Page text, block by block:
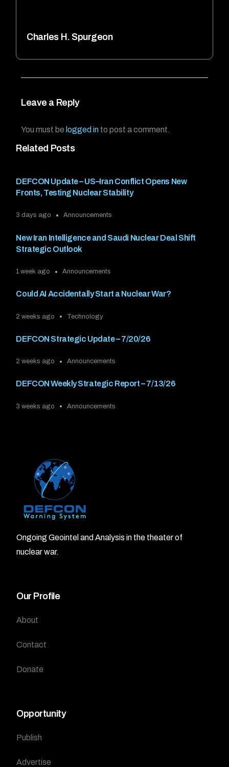
Related Posts
DEFCON Update – US–Iran Conflict Opens New
Fronts, Testing Nuclear Stability
3 days ago Announcements
New Iran Intelligence and Saudi Nuclear Deal Shift
Strategic Outlook
1 week ago Announcements
Could AI Accidentally Start a Nuclear War?
2 weeks ago Technology
DEFCON Strategic Update – 7/20/26
2 weeks ago Announcements
DEFCON Weekly Strategic Report – 7/13/26
3 weeks ago Announcements
Charles H. Spurgeon
Leave a Reply
You must be logged in to post a comment.
Ongoing Geointel and Analysis in the theater of
nuclear war.
Our Profile
About
Contact
Donate
Opportunity
Publish
Advertise